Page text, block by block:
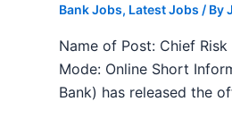
Bank Jobs, Latest Jobs / By
Name of Post: Chief
Mode: Online Short
Bank) has released the